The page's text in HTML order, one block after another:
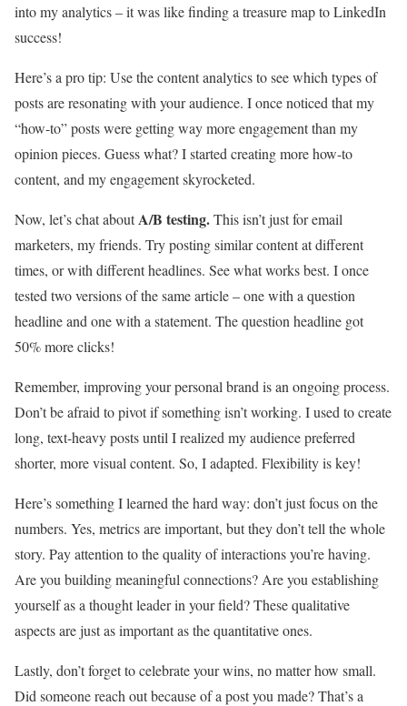
into my analytics – it was like finding a treasure map to LinkedIn
success!
Here’s a pro tip: Use the content analytics to see which types of
posts are resonating with your audience. I once noticed that my
“how-to” posts were getting way more engagement than my
opinion pieces. Guess what? I started creating more how-to
content, and my engagement skyrocketed.
Now, let’s chat aboutA/B testing.This isn’t just for email
marketers, my friends. Try posting similar content at different
times, or with different headlines. See what works best. I once
tested two versions of the same article – one with a question
headline and one with a statement. The question headline got
50% more clicks!
Remember, improving your personal brand is an ongoing process.
Don’t be afraid to pivot if something isn’t working. I used to create
long, text-heavy posts until I realized my audience preferred
shorter, more visual content. So, I adapted. Flexibility is key!
Here’s something I learned the hard way: don’t just focus on the
numbers. Yes, metrics are important, but they don’t tell the whole
story. Pay attention to the quality of interactions you’re having.
Are you building meaningful connections? Are you establishing
yourself as a thought leader in your field? These qualitative
aspects are just as important as the quantitative ones.
Lastly, don’t forget to celebrate your wins, no matter how small.
Did someone reach out because of a post you made? That’s a